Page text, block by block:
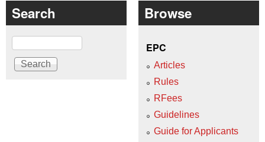
Search
Search
Browse
EPC
Articles
Rules
RFees
Guidelines
Guide for Applicants